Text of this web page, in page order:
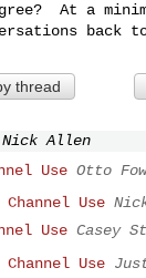
At a
thread
Nick Allen
Use Otto
Use
Use Casey
Use